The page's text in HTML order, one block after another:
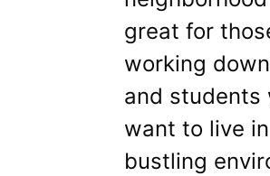
great for
working
and students
want to live
bustling